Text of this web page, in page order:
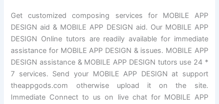
Get customized composing services for MOBILE APP
DESIGN aid & MOBILE APP DESIGN aid. Our MOBILE APP
DESIGN Online tutors are readily available for immediate
assistance for MOBILE APP DESIGN & issues. MOBILE APP
DESIGN assistance & MOBILE APP DESIGN tutors use 24 *
7 services. Send your MOBILE APP DESIGN at support
theappgods.com otherwise upload it on the site.
Immediate Connect to us on live chat for MOBILE APP